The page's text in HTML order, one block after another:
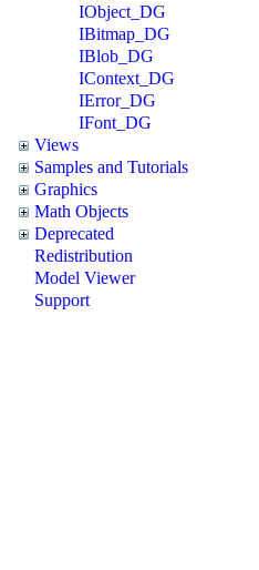
IObject_DG
IBitmap_DG
IBlob_DG
IContext_DG
IError_DG
IFont_DG
Views
Samples and Tutorials
Graphics
Math Objects
Deprecated
Redistribution
Model Viewer
Support